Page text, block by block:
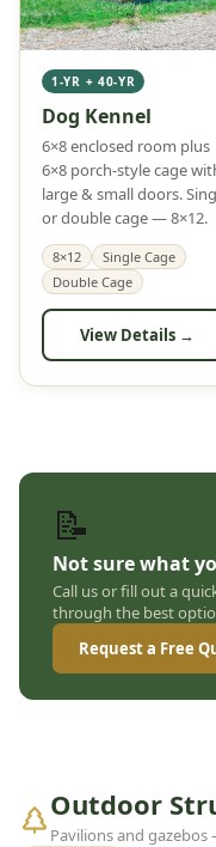
1-YR + 40-YR
Dog Kennel
6×8 enclosed room plus
6×8 porch-style cage
large & small doors.
or double cage — 8×12.
8×12
Single Cage
Double Cage
View Details →
📝
Not sure what
Call us or fill out a
through the best
Request a Free
Outdoor
Pavilions and